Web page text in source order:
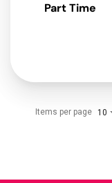
Part Time
Items per page 10